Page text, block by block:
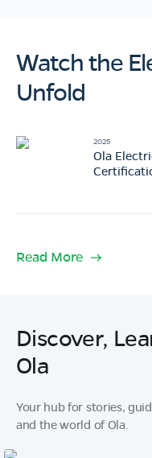
Watch the
Unfold
2025
Ola
Read More
Discover,
Ola
Your hub for stories,
and the world of Ola.